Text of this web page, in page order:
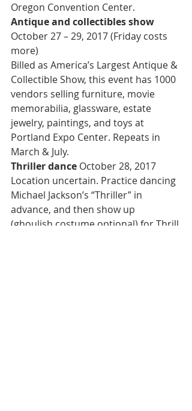
Oregon Convention Center.
Antique and collectibles show
October 27 – 29, 2017 (Friday costs
more)
Billed as America’s Largest Antique &
Collectible Show, this event has 1000
vendors selling furniture, movie
memorabilia, glassware, estate
jewelry, paintings, and toys at
Portland Expo Center. Repeats in
March & July.
Thriller dance October 28, 2017
Location uncertain. Practice dancing
Michael Jackson’s “Thriller” in
advance, and then show up
(ghoulish costume optional) for Thrill